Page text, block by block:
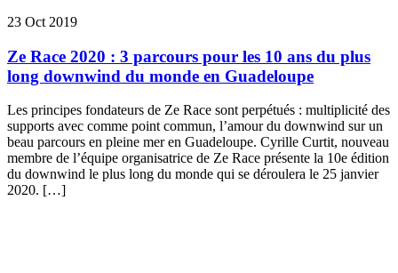
23 Oct 2019
Ze Race 2020 : 3 parcours pour les 10 ans du plus
long downwind du monde en Guadeloupe
Les principes fondateurs de Ze Race sont perpétués : multiplicité des
supports avec comme point commun, l’amour du downwind sur un
beau parcours en pleine mer en Guadeloupe. Cyrille Curtit, nouveau
membre de l’équipe organisatrice de Ze Race présente la 10e édition
du downwind le plus long du monde qui se déroulera le 25 janvier
2020. […]